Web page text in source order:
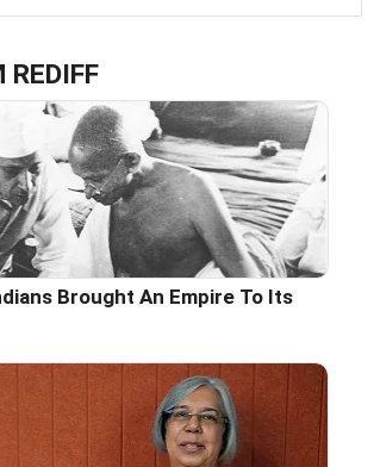
REDIFF
Brought An Empire To Its